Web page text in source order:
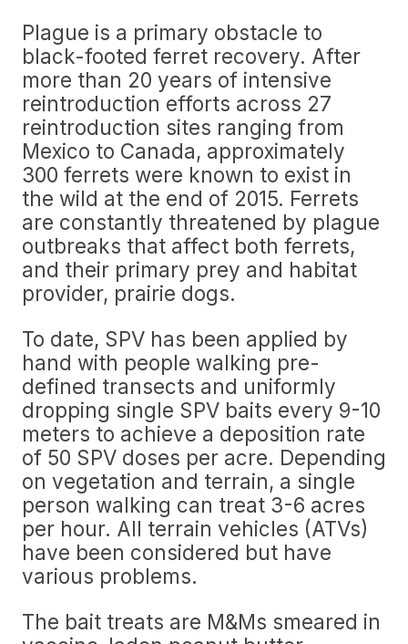
Plague is a primary obstacle to
black-footed ferret recovery. After
more than 20 years of intensive
reintroduction efforts across 27
reintroduction sites ranging from
Mexico to Canada, approximately
300 ferrets were known to exist in
the wild at the end of 2015. Ferrets
are constantly threatened by plague
outbreaks that affect both ferrets,
and their primary prey and habitat
provider, prairie dogs.
To date, SPV has been applied by
hand with people walking pre-
defined transects and uniformly
dropping single SPV baits every 9-10
meters to achieve a deposition rate
of 50 SPV doses per acre. Depending
on vegetation and terrain, a single
person walking can treat 3-6 acres
per hour. All terrain vehicles (ATVs)
have been considered but have
various problems.
The bait treats are M&Ms smeared in